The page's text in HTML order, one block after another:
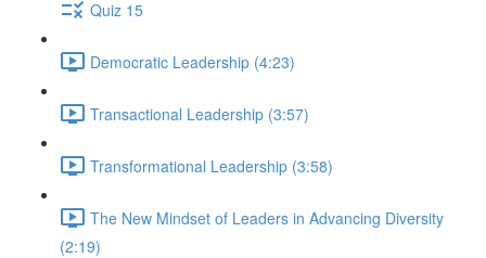
Quiz 15
Democratic Leadership (4:23)
Transactional Leadership (3:57)
Transformational Leadership (3:58)
The New Mindset of Leaders in Advancing Diversity
(2:19)